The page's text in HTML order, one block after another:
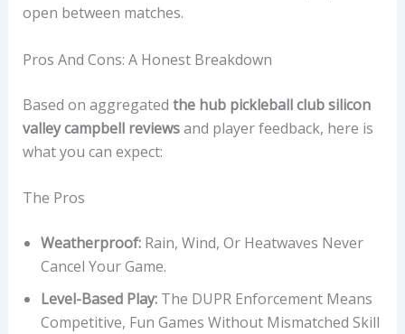
open between matches.
Pros And Cons: A Honest Breakdown
Based on aggregated the hub pickleball club silicon
valley campbell reviewsand player feedback, here is
what you can expect:
The Pros
Weatherproof:Rain, Wind, Or Heatwaves Never
Cancel Your Game.
Level-Based Play:The DUPR Enforcement Means
Competitive, Fun Games Without Mismatched Skill